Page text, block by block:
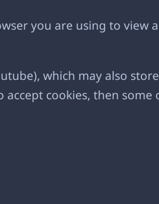
you are using to view
which may also
accept cookies, then